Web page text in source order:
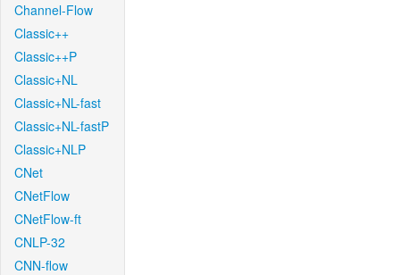
Channel-Flow
Classic++
Classic++P
Classic+NL
Classic+NL-fast
Classic+NL-fastP
Classic+NLP
CNet
CNetFlow
CNetFlow-ft
CNLP-32
CNN-flow